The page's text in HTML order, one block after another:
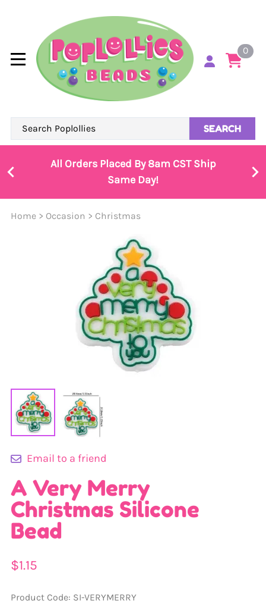
0
SEARCH
All Orders Placed By 8am CST Ship
Same Day!
Home > Occasion > Christmas
Email to a friend
A Very Merry
Christmas Silicone
Bead
$1.15
Product Code: SI-VERYMERRY